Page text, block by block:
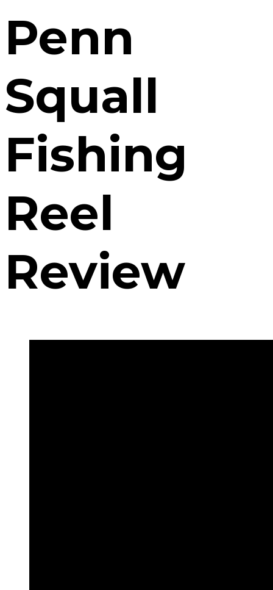
Penn
Squall
Fishing
Reel
Review